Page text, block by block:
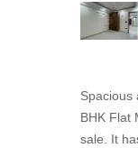
Spacious
BHK Flat
sale. It